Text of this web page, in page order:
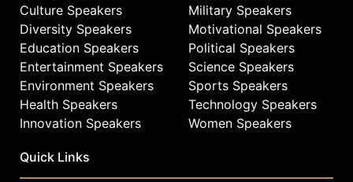
Culture Speakers
Diversity Speakers
Education Speakers
Entertainment Speakers
Environment Speakers
Health Speakers
Innovation Speakers
Military Speakers
Motivational Speakers
Political Speakers
Science Speakers
Sports Speakers
Technology Speakers
Women Speakers
Quick Links